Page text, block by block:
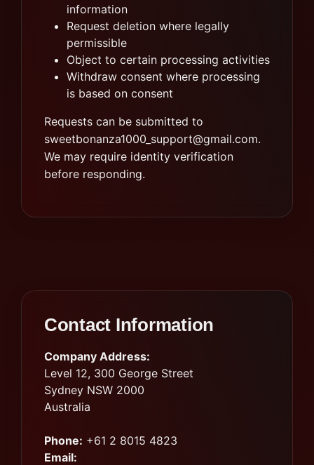
information
Request deletion where legally
permissible
Object to certain processing activities
Withdraw consent where processing
is based on consent
Requests can be submitted to
sweetbonanza1000_support@gmail.com.
We may require identity verification
before responding.
Contact Information
Company Address:
Level 12, 300 George Street
Sydney NSW 2000
Australia
Phone: +61 2 8015 4823
Email: